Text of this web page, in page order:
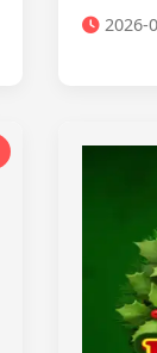
2026-